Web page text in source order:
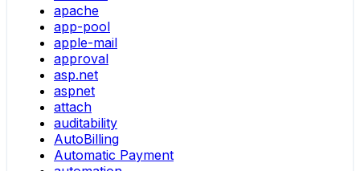
apache
app-pool
apple-mail
approval
asp.net
aspnet
attach
auditability
AutoBilling
Automatic Payment